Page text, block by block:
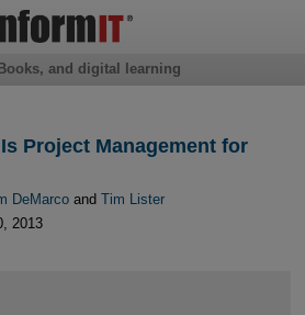
Project Management for
DeMarcoand Tim Lister
2013
and digital learning